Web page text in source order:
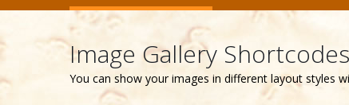
Image Gallery Shortcodes
You can show your images in different layout styles